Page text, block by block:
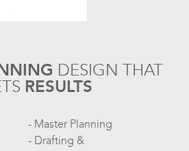
DESIGN THAT
RESULTS
Master Planning
Drafting &